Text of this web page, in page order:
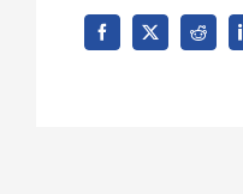
Facebook
X Reddit